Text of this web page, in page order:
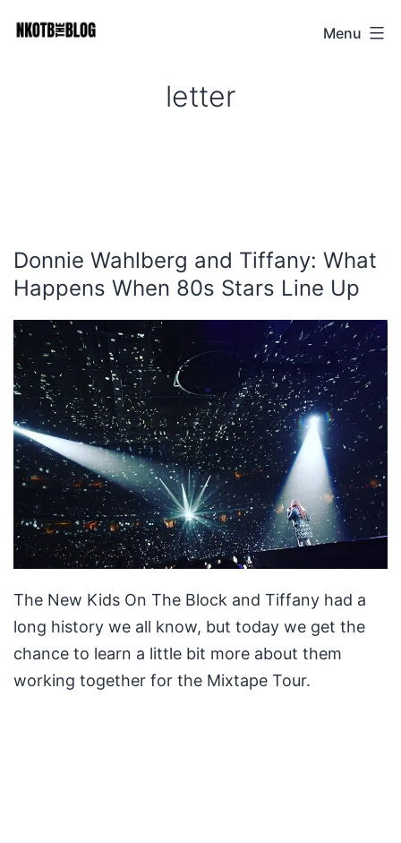
NKOTB
Menu
letter
Donnie Wahlberg and Tiffany: What
Happens When 80s Stars Line Up
The New Kids On The Block and Tiffany had a
long history we all know, but today we get the
chance to learn a little bit more about them
working together for the Mixtape Tour.